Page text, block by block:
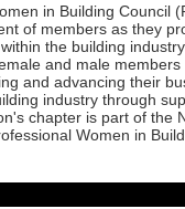
in Building Council
of members as they
the building
and male members
and advancing their
industry through
chapter is part of the
Women in